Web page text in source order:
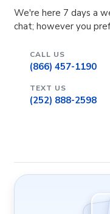
We're here 7 days a
chat; however you
CALL US
(866) 457-1190
TEXT US
(252) 888-2598